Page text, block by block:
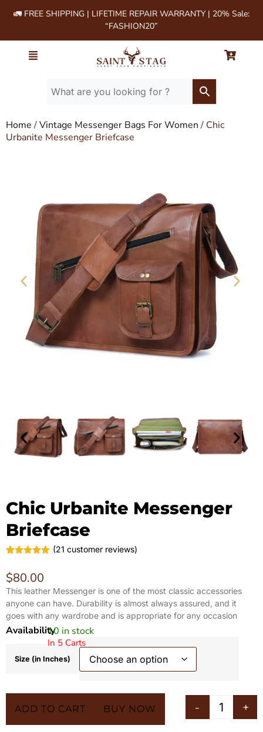
🚛 FREE SHIPPING | LIFETIME REPAIR WARRANTY | 20% Sale:
“FASHION20”
Home/Vintage Messenger Bags For Women/ Chic
Urbanite Messenger Briefcase
Chic Urbanite Messenger
Briefcase
out of 5
based on
customer
ratings
(21 customer reviews)
$80.00
This leather Messenger is one of the most classic accessories
anyone can have. Durability is almost always assured, and it
goes with any wardrobe and is appropriate for any occasion
Availability10 in stock
In 5 Carts
Size (in Inches)
- +
ADD TO CART BUY NOW